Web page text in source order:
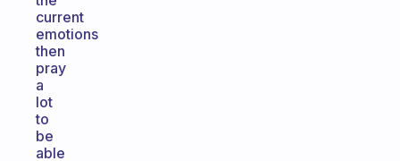
current
emotions
then
pray
a
lot
to
be
able